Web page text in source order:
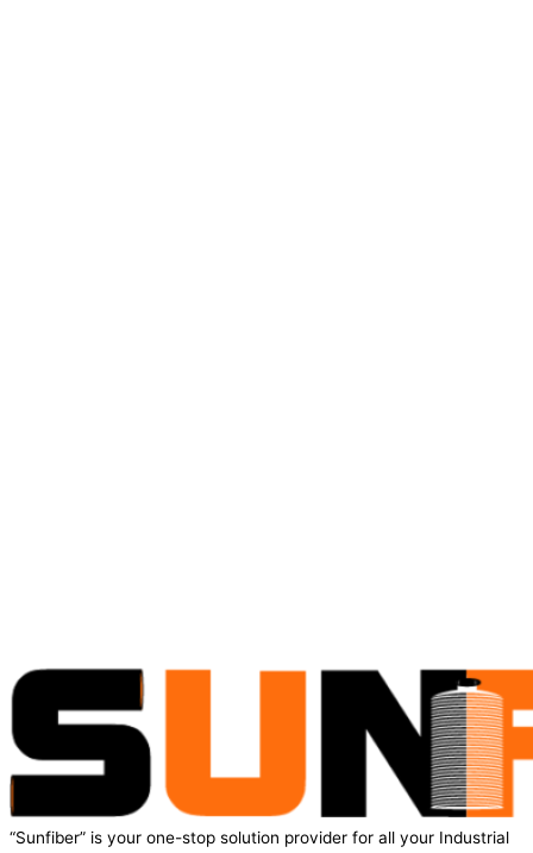
“Sunfiber” is your one-stop solution provider for all your Industrial